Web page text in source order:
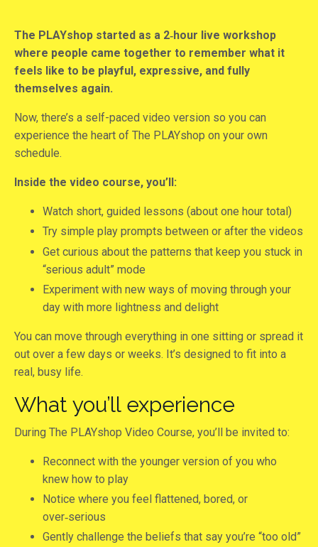
The PLAYshop started as a 2‑hour live workshop
where people came together to remember what it
feels like to be playful, expressive, and fully
themselves again.
Now, there’s a self-paced video version so you can
experience the heart of The PLAYshop on your own
schedule.
Inside the video course, you’ll:
Watch short, guided lessons (about one hour total)
Try simple play prompts between or after the videos
Get curious about the patterns that keep you stuck in
“serious adult” mode
Experiment with new ways of moving through your
day with more lightness and delight
You can move through everything in one sitting or spread it
out over a few days or weeks. It’s designed to fit into a
real, busy life.
What you’ll experience
During The PLAYshop Video Course, you’ll be invited to:
Reconnect with the younger version of you who
knew how to play
Notice where you feel flattened, bored, or
over‑serious
Gently challenge the beliefs that say you’re “too old”